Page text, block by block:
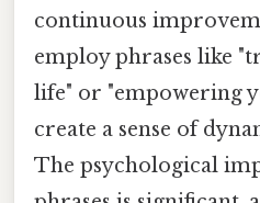
continuous
employ phrases like
life" or "empowering
create a sense of
The psychological